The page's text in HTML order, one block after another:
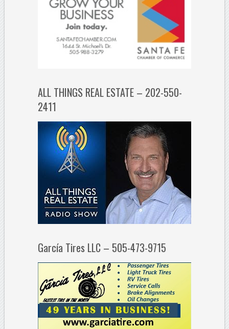
ALL THINGS REAL ESTATE – 202-550-
2411
García Tires LLC – 505-473-9715